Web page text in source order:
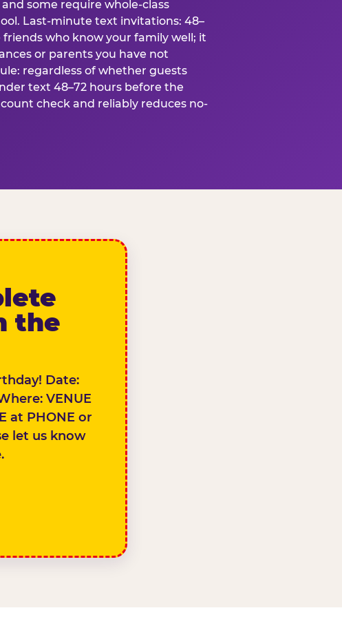
some require whole-class
Last-minute text invitations: 48–
friends who know your family well; it
or parents you have not
regardless of whether guests
text 48–72 hours before the
check and reliably reduces no-
the
Date:
VENUE
at PHONE or
let us know